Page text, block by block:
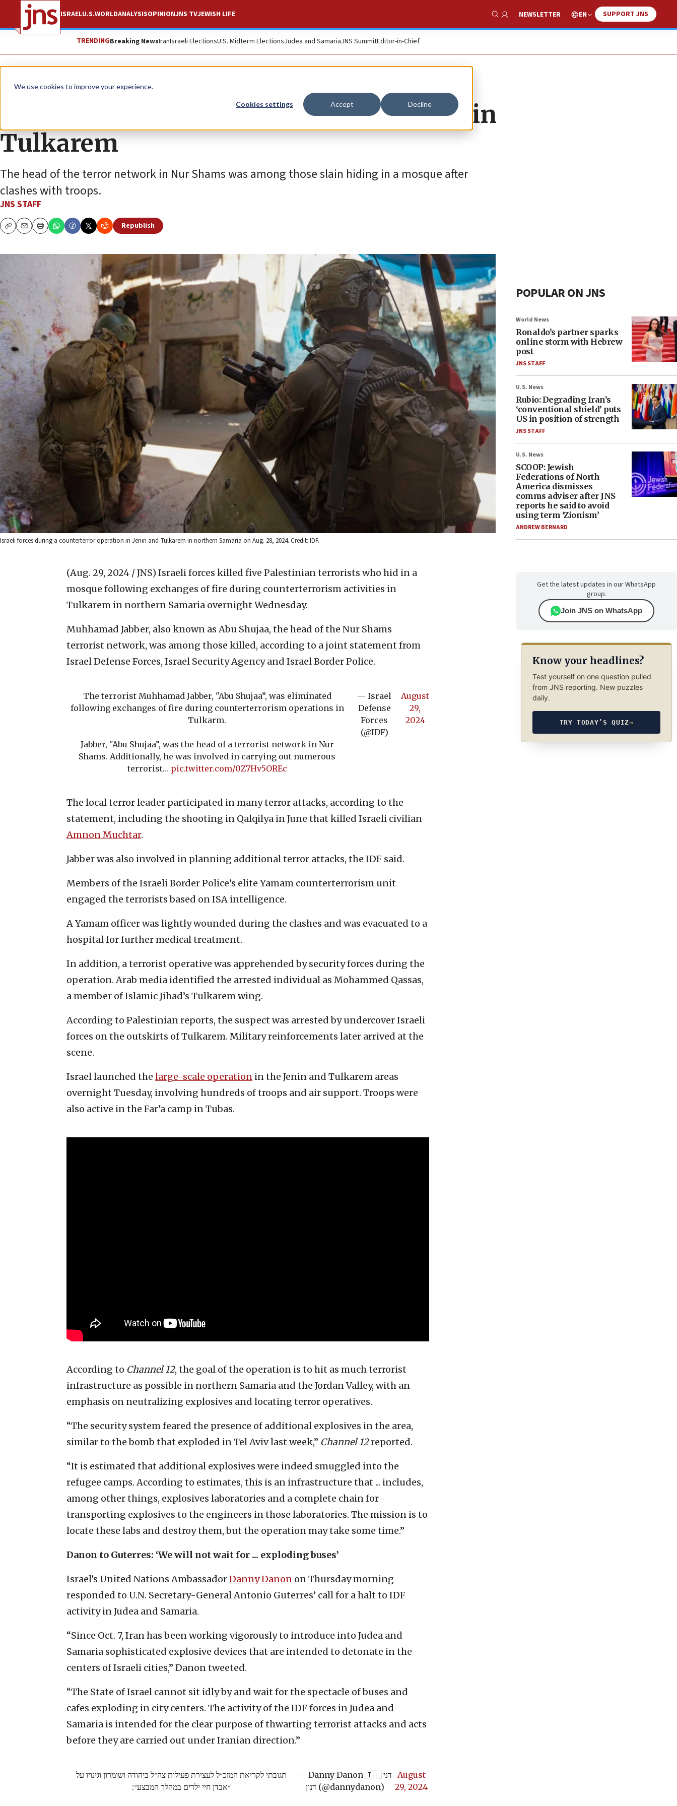
We use cookies to improve your experience.
Cookies settings Accept Decline
ISRAELU.S.WORLDANALYSISOPINIONJNS TVJEWISH LIFE
Show Search
NEWSLETTER EN SUPPORT JNS
TRENDINGBreaking NewsIranIsraeli ElectionsU.S. Midterm ElectionsJudea and SamariaJNS SummitEditor-in-Chief
News Israel News
Five terrorists killed in Israeli operation in
Tulkarem
The head of the terror network in Nur Shams was among those slain hiding in a mosque after
clashes with troops.
JNS STAFF
CopyEmailPrint
Republish
Israeli forces during a counterterror operation in Jenin and Tulkarem in northern Samaria on Aug. 28, 2024. Credit: IDF.
(Aug. 29, 2024 / JNS) Israeli forces killed five Palestinian terrorists who hid in a
mosque following exchanges of fire during counterterrorism activities in
Tulkarem in northern Samaria overnight Wednesday.
Muhhamad Jabber, also known as Abu Shujaa, the head of the Nur Shams
terrorist network, was among those killed, according to a joint statement from
Israel Defense Forces, Israel Security Agency and Israel Border Police.
The terrorist Muhhamad Jabber, "Abu Shujaa”, was eliminated
following exchanges of fire during counterterrorism operations in
Tulkarm.
Jabber, "Abu Shujaa”, was the head of a terrorist network in Nur
Shams. Additionally, he was involved in carrying out numerous
terrorist… pic.twitter.com/0Z7Hv5OREc
— Israel
Defense
Forces
(@IDF)
August
29,
2024
The local terror leader participated in many terror attacks, according to the
statement, including the shooting in Qalqilya in June that killed Israeli civilian
Amnon Muchtar.
Jabber was also involved in planning additional terror attacks, the IDF said.
Members of the Israeli Border Police’s elite Yamam counterterrorism unit
engaged the terrorists based on ISA intelligence.
A Yamam officer was lightly wounded during the clashes and was evacuated to a
hospital for further medical treatment.
In addition, a terrorist operative was apprehended by security forces during the
operation. Arab media identified the arrested individual as Mohammed Qassas,
a member of Islamic Jihad’s Tulkarem wing.
According to Palestinian reports, the suspect was arrested by undercover Israeli
forces on the outskirts of Tulkarem. Military reinforcements later arrived at the
scene.
Israel launched the large-scale operation in the Jenin and Tulkarem areas
overnight Tuesday, involving hundreds of troops and air support. Troops were
also active in the Far’a camp in Tubas.
According to Channel 12, the goal of the operation is to hit as much terrorist
infrastructure as possible in northern Samaria and the Jordan Valley, with an
emphasis on neutralizing explosives and locating terror operatives.
“The security system feared the presence of additional explosives in the area,
similar to the bomb that exploded in Tel Aviv last week,” Channel 12reported.
“It is estimated that additional explosives were indeed smuggled into the
refugee camps. According to estimates, this is an infrastructure that ... includes,
among other things, explosives laboratories and a complete chain for
transporting explosives to the engineers in those laboratories. The mission is to
locate these labs and destroy them, but the operation may take some time.”
Danon to Guterres: ‘We will not wait for ... exploding buses’
Israel’s United Nations AmbassadorDanny Danon on Thursday morning
responded to U.N. Secretary-General Antonio Guterres’ call for a halt to IDF
activity in Judea and Samaria.
“Since Oct. 7, Iran has been working vigorously to introduce into Judea and
Samaria sophisticated explosive devices that are intended to detonate in the
centers of Israeli cities,” Danon tweeted.
“The State of Israel cannot sit idly by and wait for the spectacle of buses and
cafes exploding in city centers. The activity of the IDF forces in Judea and
Samaria is intended for the clear purpose of thwarting terrorist attacks and acts
before they are carried out under Iranian direction.”
תגובתי לקריאת המזכ״ל לעצירת פעילות צה״ל ביהודה ושומרון וגינויו על
״אבדן חיי ילדים במהלך המבצע״:
— Danny Danon 🇮🇱 דני
דנון (@dannydanon)
August
29, 2024
POPULAR ON JNS
World News
Ronaldo’s partner sparks
online storm with Hebrew
post
JNS STAFF
U.S. News
Rubio: Degrading Iran’s
‘conventional shield’ puts
US in position of strength
JNS STAFF
U.S. News
SCOOP: Jewish
Federations of North
America dismisses
comms adviser after JNS
reports he said to avoid
using term ‘Zionism’
ANDREW BERNARD
Get the latest updates in our WhatsApp
group.
Join JNS on WhatsApp
Know your headlines?
Test yourself on one question pulled
from JNS reporting. New puzzles
daily.
TRY TODAY’S QUIZ→